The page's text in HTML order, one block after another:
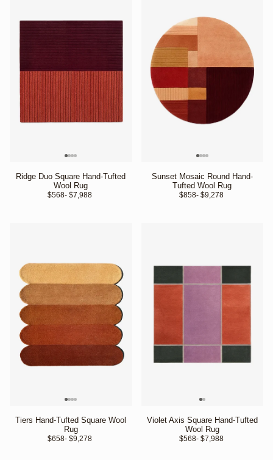
Ridge Duo Square Hand-Tufted
Wool Rug
$568- $7,988
Sunset Mosaic Round Hand-
Tufted Wool Rug
$858- $9,278
Tiers Hand-Tufted Square Wool
Rug
$658- $9,278
Violet Axis Square Hand-Tufted
Wool Rug
$568- $7,988